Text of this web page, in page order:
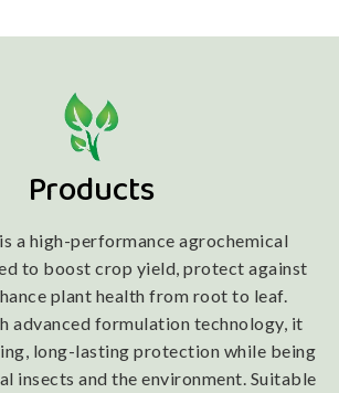
Products
a high-performance agrochemical
to boost crop yield, protect against
plant health from root to leaf.
advanced formulation technology, it
long-lasting protection while being
insects and the environment. Suitable